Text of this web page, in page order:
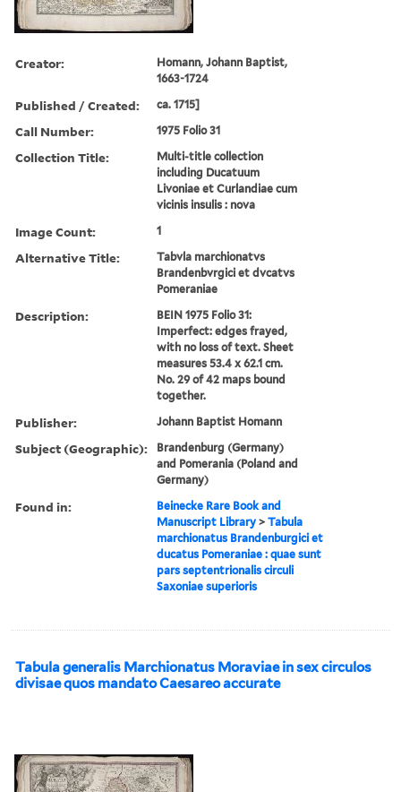
Creator:
Homann, Johann Baptist,
1663-1724
Published / Created: ca. 1715]
Call Number: 1975 Folio 31
Collection Title:
Multi-title collection
including Ducatuum
Livoniae et Curlandiae cum
vicinis insulis : nova
Image Count: 1
Alternative Title:
Tabvla marchionatvs
Brandenbvrgici et dvcatvs
Pomeraniae
Description:
BEIN 1975 Folio 31:
Imperfect: edges frayed,
with no loss of text. Sheet
measures 53.4 x 62.1 cm.
No. 29 of 42 maps bound
together.
Publisher: Johann Baptist Homann
Subject (Geographic):
Brandenburg (Germany)
and Pomerania (Poland and
Germany)
Found in:
Beinecke Rare Book and
Manuscript Library >Tabula
marchionatus Brandenburgici et
ducatus Pomeraniae : quae sunt
pars septentrionalis circuli
Saxoniae superioris
Tabula generalis Marchionatus Moraviae in sex circulos
divisae quos mandato Caesareo accurate